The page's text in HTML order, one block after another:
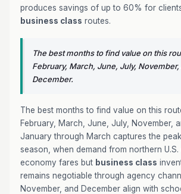
produces savings of up to 60% for
business class routes.
The best months to find value on this
February, March, June, July, November,
December.
The best months to find value on this
February, March, June, July, November,
January through March captures the
season, when demand from northern
economy fares but business class
remains negotiable through agency
November, and December align with